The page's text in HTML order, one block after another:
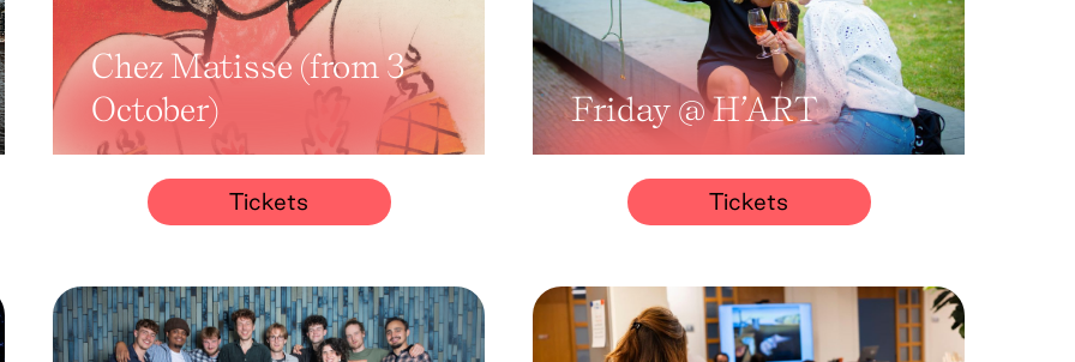
Chez Matisse (from 3
October)
Tickets
Friday @ H’ART
Tickets